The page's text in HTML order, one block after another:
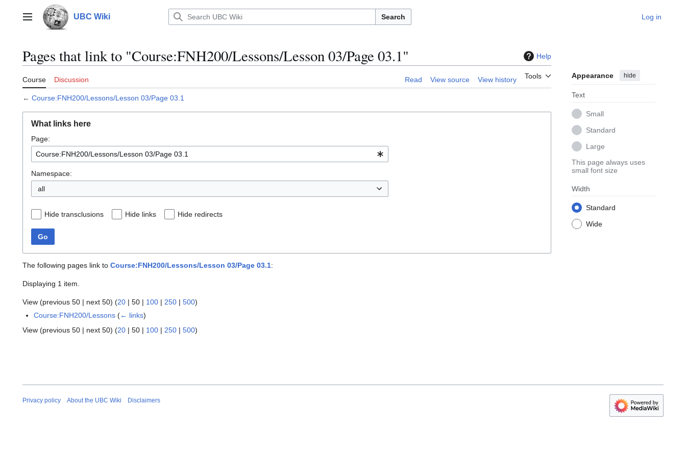
contentMain menu UBC Wiki Search Log in
Pages that link to "Course:FNH200/Lessons/Lesson 03/Page 03.1" Help
Course Discussion Read View source View history Tools Appearance hide
Text
Small
Standard
Large
This page always uses
small font size
Width
Standard
Wide
← Course:FNH200/Lessons/Lesson 03/Page 03.1
What links here
Page:
Namespace:
all
Hide transclusions Hide links Hide redirects
Go
The following pages link to Course:FNH200/Lessons/Lesson 03/Page 03.1:
Displaying 1 item.
View (previous 50 | next 50) (20 | 50 | 100 | 250 | 500)
Course:FNH200/Lessons (← links)
View (previous 50 | next 50) (20 | 50 | 100 | 250 | 500)
Privacy policy About the UBC Wiki Disclaimers